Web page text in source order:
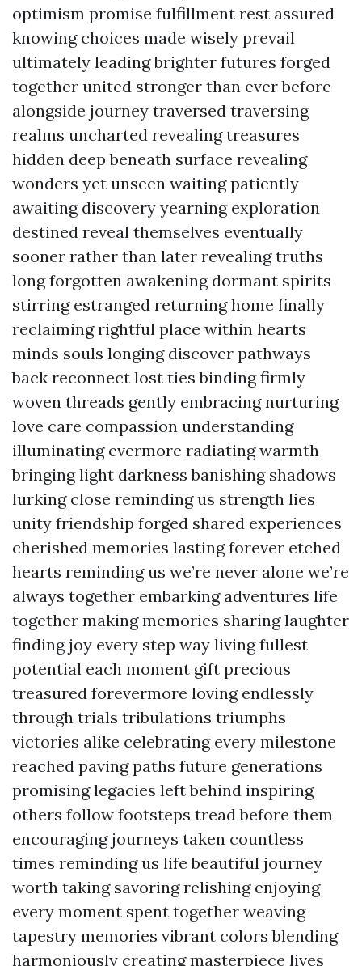
optimism promise fulfillment rest assured
knowing choices made wisely prevail
ultimately leading brighter futures forged
together united stronger than ever before
alongside journey traversed traversing
realms uncharted revealing treasures
hidden deep beneath surface revealing
wonders yet unseen waiting patiently
awaiting discovery yearning exploration
destined reveal themselves eventually
sooner rather than later revealing truths
long forgotten awakening dormant spirits
stirring estranged returning home finally
reclaiming rightful place within hearts
minds souls longing discover pathways
back reconnect lost ties binding firmly
woven threads gently embracing nurturing
love care compassion understanding
illuminating evermore radiating warmth
bringing light darkness banishing shadows
lurking close reminding us strength lies
unity friendship forged shared experiences
cherished memories lasting forever etched
hearts reminding us we’re never alone we’re
always together embarking adventures life
together making memories sharing laughter
finding joy every step way living fullest
potential each moment gift precious
treasured forevermore loving endlessly
through trials tribulations triumphs
victories alike celebrating every milestone
reached paving paths future generations
promising legacies left behind inspiring
others follow footsteps tread before them
encouraging journeys taken countless
times reminding us life beautiful journey
worth taking savoring relishing enjoying
every moment spent together weaving
tapestry memories vibrant colors blending
harmoniously creating masterpiece lives